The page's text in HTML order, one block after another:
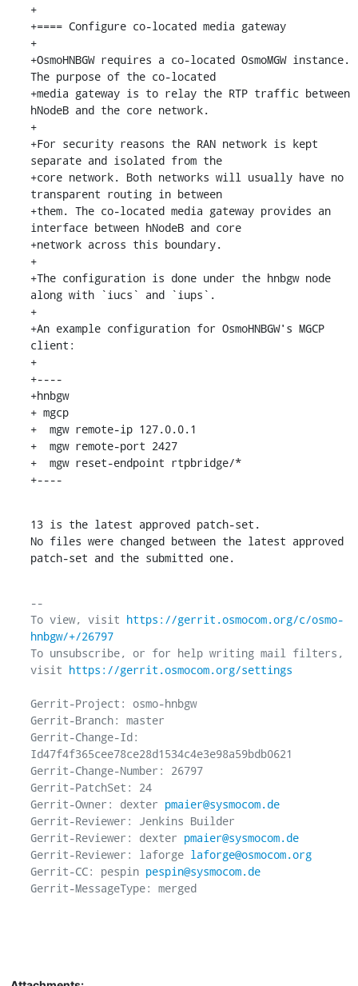
+
+==== Configure co-located media gateway
+
+OsmoHNBGW requires a co-located OsmoMGW instance.
The purpose of the co-located
+media gateway is to relay the RTP traffic between
hNodeB and the core network.
+
+For security reasons the RAN network is kept
separate and isolated from the
+core network. Both networks will usually have no
transparent routing in between
+them. The co-located media gateway provides an
interface between hNodeB and core
+network across this boundary.
+
+The configuration is done under the hnbgw node
along with `iucs` and `iups`.
+
+An example configuration for OsmoHNBGW's MGCP
client:
+
+----
+hnbgw
+ mgcp
+  mgw remote-ip 127.0.0.1
+  mgw remote-port 2427
+  mgw reset-endpoint rtpbridge/*
+----
13 is the latest approved patch-set.
No files were changed between the latest approved
patch-set and the submitted one.
--
To view, visit https://gerrit.osmocom.org/c/osmo-
hnbgw/+/26797
To unsubscribe, or for help writing mail filters,
visit https://gerrit.osmocom.org/settings
Gerrit-Project: osmo-hnbgw
Gerrit-Branch: master
Gerrit-Change-Id:
Id47f4f365cee78ce28d1534c4e3e98a59bdb0621
Gerrit-Change-Number: 26797
Gerrit-PatchSet: 24
Gerrit-Owner: dexter pmaier@sysmocom.de
Gerrit-Reviewer: Jenkins Builder
Gerrit-Reviewer: dexter pmaier@sysmocom.de
Gerrit-Reviewer: laforge laforge@osmocom.org
Gerrit-CC: pespin pespin@sysmocom.de
Gerrit-MessageType: merged